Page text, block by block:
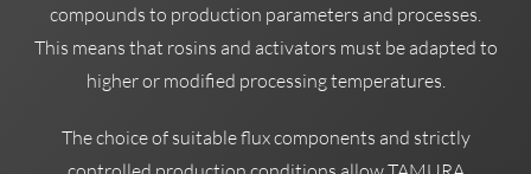
compounds to production parameters and processes.
This means that rosins and activators must be adapted to
higher or modified processing temperatures.
The choice of suitable flux components and strictly